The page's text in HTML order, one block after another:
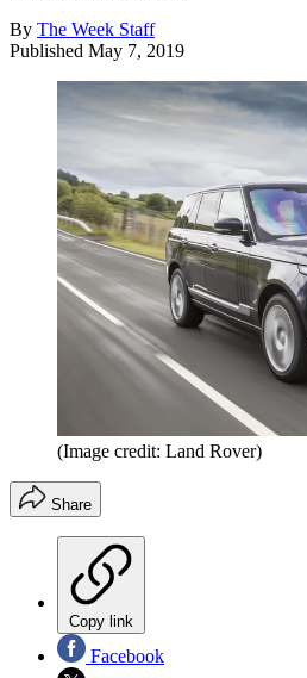
By The Week Staff
Published May 7, 2019
(Image credit: Land Rover)
Share
Copy link
Facebook